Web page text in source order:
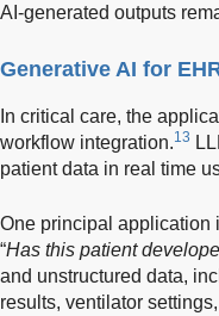
AI-generated outputs
Generative AI for
In critical care, the
workflow integration.13
patient data in real time
One principal application
“Has this patient
and unstructured data,
results, ventilator